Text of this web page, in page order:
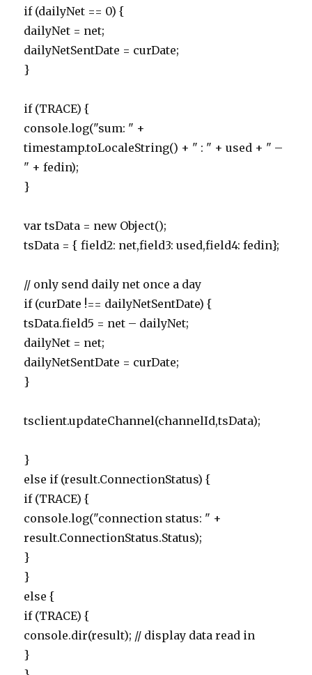
if (dailyNet == 0) {
dailyNet = net;
dailyNetSentDate = curDate;
}
if (TRACE) {
console.log("sum: " +
timestamp.toLocaleString() + " : " + used + " –
" + fedin);
}
var tsData = new Object();
tsData = { field2: net,field3: used,field4: fedin};
// only send daily net once a day
if (curDate !== dailyNetSentDate) {
tsData.field5 = net – dailyNet;
dailyNet = net;
dailyNetSentDate = curDate;
}
tsclient.updateChannel(channelId,tsData);
}
else if (result.ConnectionStatus) {
if (TRACE) {
console.log("connection status: " +
result.ConnectionStatus.Status);
}
}
else {
if (TRACE) {
console.dir(result); // display data read in
}